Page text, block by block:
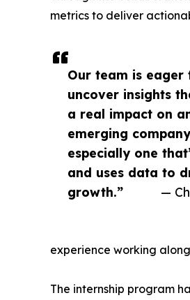
Our team is eager
uncover insights
a real impact on
emerging
especially one
and uses data to
growth.”
—
metrics to deliver
experience working
The internship program